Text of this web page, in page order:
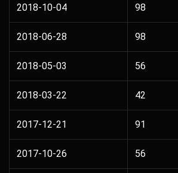
2018-10-04 98
2018-06-28 98
2018-05-03 56
2018-03-22 42
2017-12-21 91
2017-10-26 56